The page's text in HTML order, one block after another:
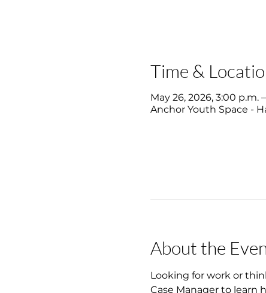
Time &
May 26, 2026, 3:00 p.m.
Anchor Youth Space -
About the
Looking for work or
Case Manager to learn